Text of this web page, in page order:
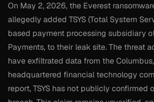
On May 2, 2026, the Everest
allegedly added TSYS (Total System
based payment processing subsidiary
Payments, to their leak site. The threat
have exfiltrated data from the
headquartered financial technology
report, TSYS has not publicly confirmed